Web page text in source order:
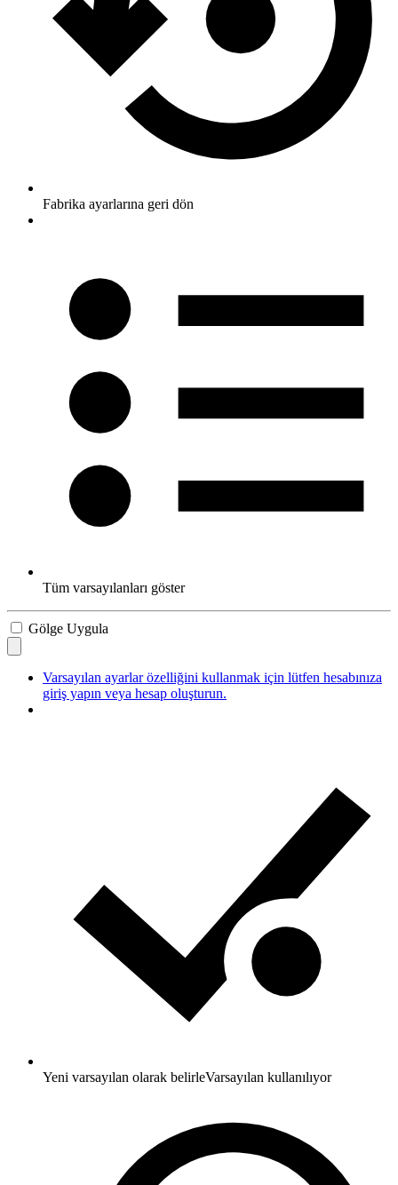
Fabrika ayarlarına geri dön
Tüm varsayılanları göster
Gölge Uygula
Varsayılan ayarlar özelliğini kullanmak için lütfen hesabınıza
giriş yapın veya hesap oluşturun.
Yeni varsayılan olarak belirleVarsayılan kullanılıyor